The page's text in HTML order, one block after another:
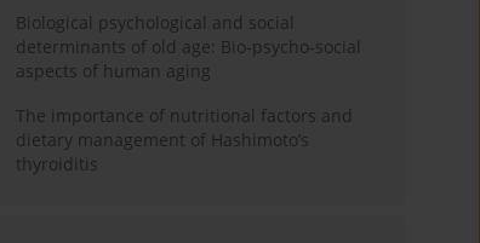
Biological psychological and social
determinants of old age: Bio-psycho-social
aspects of human aging
The importance of nutritional factors and
dietary management of Hashimoto’s
thyroiditis